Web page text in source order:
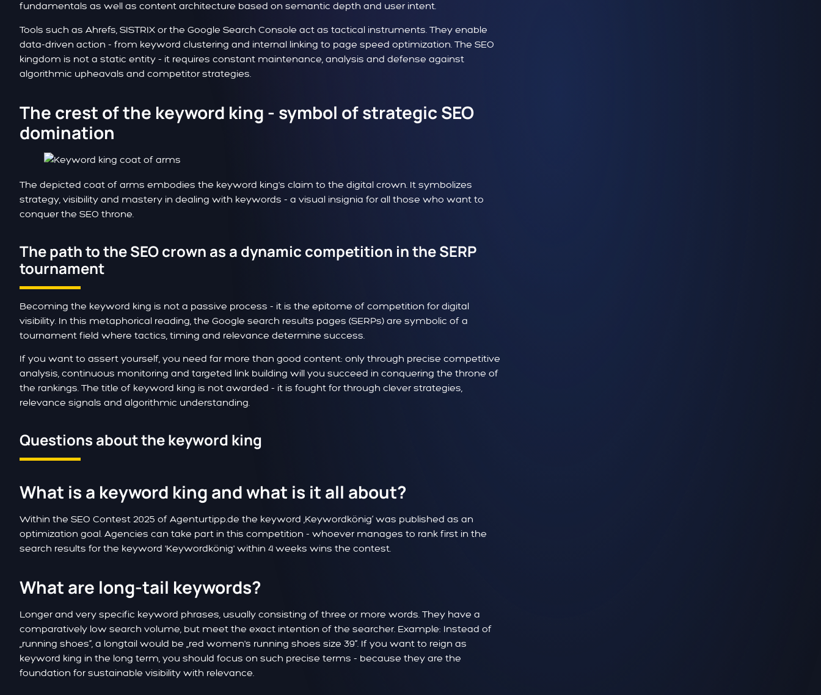
fundamentals as well as content architecture based on semantic depth and user intent.
Tools such as Ahrefs, SISTRIX or the Google Search Console act as tactical instruments. They enable
data-driven action - from keyword clustering and internal linking to page speed optimization. The SEO
kingdom is not a static entity - it requires constant maintenance, analysis and defense against
algorithmic upheavals and competitor strategies.
The crest of the keyword king - symbol of strategic SEO
domination
The depicted coat of arms embodies the keyword king's claim to the digital crown. It symbolizes
strategy, visibility and mastery in dealing with keywords - a visual insignia for all those who want to
conquer the SEO throne.
The path to the SEO crown as a dynamic competition in the SERP
tournament
Becoming the keyword king is not a passive process - it is the epitome of competition for digital
visibility. In this metaphorical reading, the Google search results pages (SERPs) are symbolic of a
tournament field where tactics, timing and relevance determine success.
If you want to assert yourself, you need far more than good content: only through precise competitive
analysis, continuous monitoring and targeted link building will you succeed in conquering the throne of
the rankings. The title of keyword king is not awarded - it is fought for through clever strategies,
relevance signals and algorithmic understanding.
Questions about the keyword king
What is a keyword king and what is it all about?
Within the SEO Contest 2025 of Agenturtipp.de the keyword ‚Keywordkönig‘ was published as an
optimization goal. Agencies can take part in this competition - whoever manages to rank first in the
search results for the keyword 'Keywordkönig' within 4 weeks wins the contest.
What are long-tail keywords?
Longer and very specific keyword phrases, usually consisting of three or more words. They have a
comparatively low search volume, but meet the exact intention of the searcher. Example: Instead of
„running shoes“, a longtail would be „red women's running shoes size 39“. If you want to reign as
keyword king in the long term, you should focus on such precise terms - because they are the
foundation for sustainable visibility with relevance.